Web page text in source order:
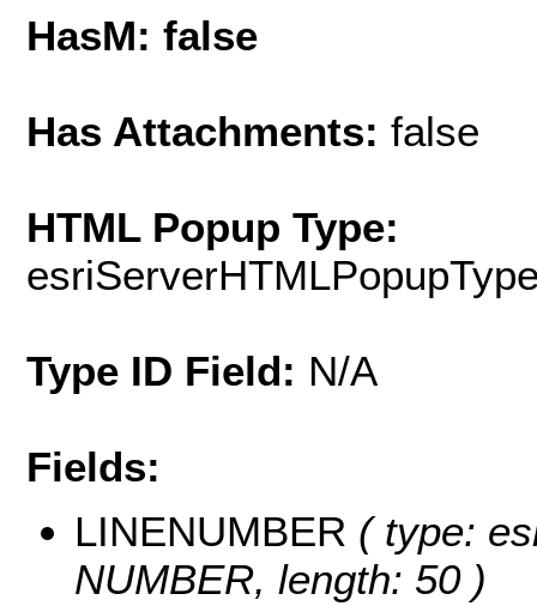
HasM: false
Has Attachments: false
HTML Popup Type:
Type ID Field: N/A
Fields:
LINENUMBER ( type:
NUMBER, length: 50 )